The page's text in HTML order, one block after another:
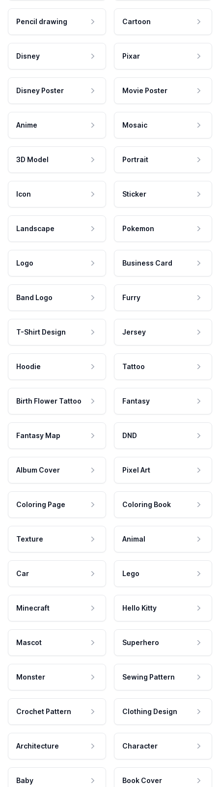
Pencil drawing Cartoon
Disney Pixar
Disney Poster Movie Poster
Anime Mosaic
3D Model Portrait
Icon Sticker
Landscape Pokemon
Logo Business Card
Band Logo Furry
T-Shirt Design Jersey
Hoodie Tattoo
Birth Flower Tattoo Fantasy
Fantasy Map DND
Album Cover Pixel Art
Coloring Page Coloring Book
Texture Animal
Car Lego
Minecraft Hello Kitty
Mascot Superhero
Monster Sewing Pattern
Crochet Pattern Clothing Design
Architecture Character
Baby Book Cover